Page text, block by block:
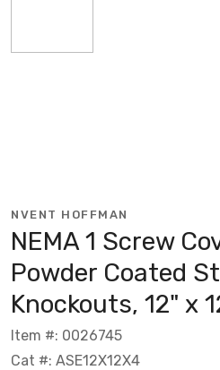
NVENT HOFFMAN
NEMA 1 Screw
Powder Coated
Knockouts, 12" x
Item #: 0026745
Cat #: ASE12X12X4